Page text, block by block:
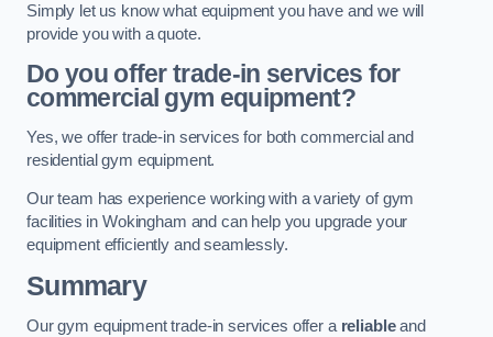
Simply let us know what equipment you have and we will
provide you with a quote.
Do you offer trade-in services for
commercial gym equipment?
Yes, we offer trade-in services for both commercial and
residential gym equipment.
Our team has experience working with a variety of gym
facilities in Wokingham and can help you upgrade your
equipment efficiently and seamlessly.
Summary
Our gym equipment trade-in services offer a reliableand